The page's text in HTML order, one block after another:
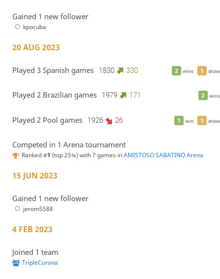
Gained 1 new follower
kpocuba
20 AUG 2023
2 wins 1 draw
Played 3 Spanish games 1830 330
2 wins
Played 2 Brazilian games 1979 171
1 win 1 draw
Played 2 Pool games 1926 26
Competed in 1 Arena tournament
Ranked #1 (top 25%) with 7 games inAMISTOSO SABATINO Arena
15 JUN 2023
Gained 1 new follower
jerom5588
4 FEB 2023
Joined 1 team
TripleCorona